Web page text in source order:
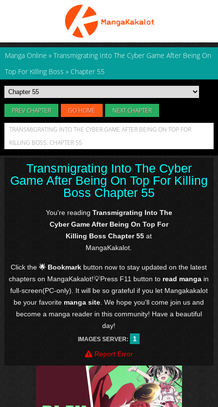
Manga Online » Transmigrating Into The Cyber Game After Being On
Top For Killing Boss » Chapter 55
PREV CHAPTER GO HOME NEXT CHAPTER
TRANSMIGRATING INTO THE CYBER GAME AFTER BEING ON TOP FOR
KILLING BOSS: CHAPTER 55
Transmigrating Into The Cyber
Game After Being On Top For Killing
Boss Chapter 55
You're reading Transmigrating Into The
Cyber Game After Being On Top For
Killing Boss Chapter 55 at
MangaKakalot.
Click the🌟 Bookmark button now to stay updated on the latest
chapters on MangaKakalot!💡Press F11 button to read manga in
full-screen(PC-only). It will be so grateful if you let Mangakakalot
be your favorite manga site . We hope you'll come join us and
become a manga reader in this community! Have a beautiful
day!
IMAGES SERVER:
1
Report Error